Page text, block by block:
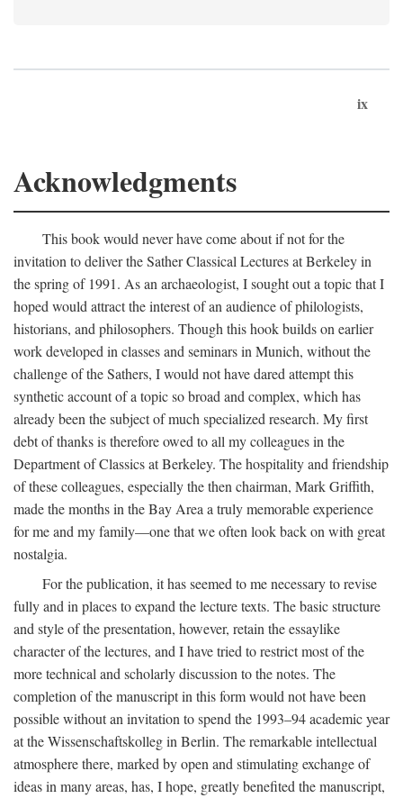
ix
Acknowledgments
This book would never have come about if not for the
invitation to deliver the Sather Classical Lectures at Berkeley in
the spring of 1991. As an archaeologist, I sought out a topic that I
hoped would attract the interest of an audience of philologists,
historians, and philosophers. Though this hook builds on earlier
work developed in classes and seminars in Munich, without the
challenge of the Sathers, I would not have dared attempt this
synthetic account of a topic so broad and complex, which has
already been the subject of much specialized research. My first
debt of thanks is therefore owed to all my colleagues in the
Department of Classics at Berkeley. The hospitality and friendship
of these colleagues, especially the then chairman, Mark Griffith,
made the months in the Bay Area a truly memorable experience
for me and my family—one that we often look back on with great
nostalgia.
For the publication, it has seemed to me necessary to revise
fully and in places to expand the lecture texts. The basic structure
and style of the presentation, however, retain the essaylike
character of the lectures, and I have tried to restrict most of the
more technical and scholarly discussion to the notes. The
completion of the manuscript in this form would not have been
possible without an invitation to spend the 1993–94 academic year
at the Wissenschaftskolleg in Berlin. The remarkable intellectual
atmosphere there, marked by open and stimulating exchange of
ideas in many areas, has, I hope, greatly benefited the manuscript,